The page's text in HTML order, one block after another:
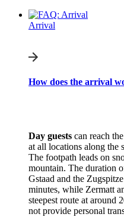
Arrival
How does the arrival
Day guests can reach
at all locations along the
The footpath leads on
mountain. The duration
Gstaad and the
minutes, while Zermatt
steepest route at around
not provide personal